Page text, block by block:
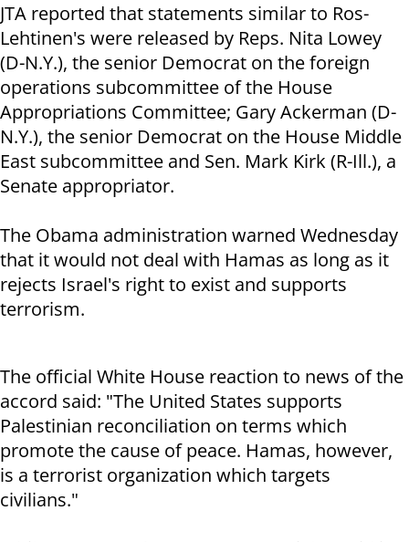
JTA reported that statements similar to Ros-
Lehtinen's were released by Reps. Nita Lowey
(D-N.Y.), the senior Democrat on the foreign
operations subcommittee of the House
Appropriations Committee; Gary Ackerman (D-
N.Y.), the senior Democrat on the House Middle
East subcommittee and Sen. Mark Kirk (R-Ill.), a
Senate appropriator.
The Obama administration warned Wednesday
that it would not deal with Hamas as long as it
rejects Israel's right to exist and supports
terrorism.
The official White House reaction to news of the
accord said: "The United States supports
Palestinian reconciliation on terms which
promote the cause of peace. Hamas, however,
is a terrorist organization which targets
civilians."